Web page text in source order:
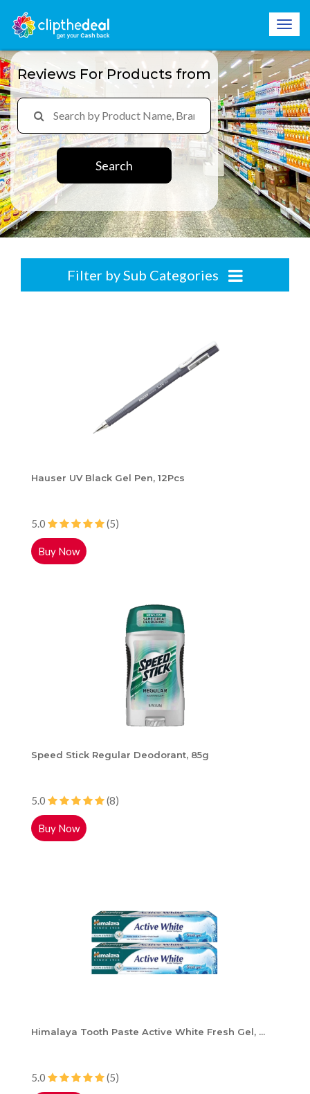
Reviews For Products from
Search
Filter by Sub Categories
Hauser UV Black Gel Pen, 12Pcs
5.0 (5)
Buy Now
Speed Stick Regular Deodorant, 85g
5.0 (8)
Buy Now
Himalaya Tooth Paste Active White Fresh Gel, ...
5.0 (5)